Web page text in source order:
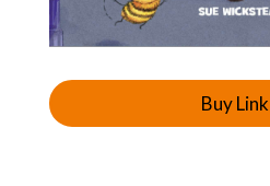
Buy Link